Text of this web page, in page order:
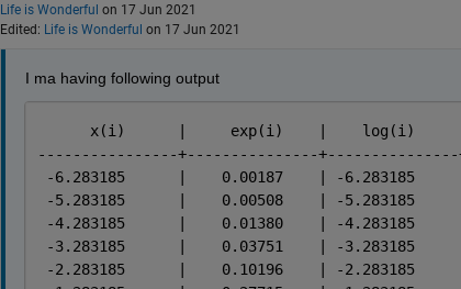
Life is Wonderful on 17 Jun 2021
Edited: Life is Wonderful on 17 Jun 2021
I ma having following output
----------------+---------------